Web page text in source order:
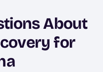
About
for